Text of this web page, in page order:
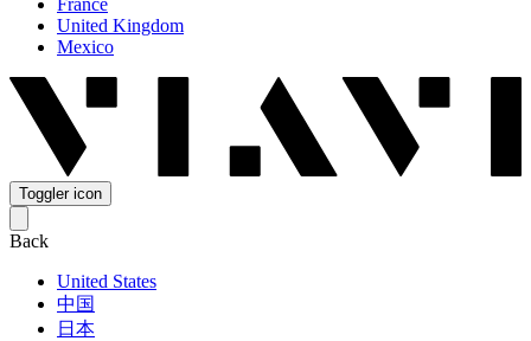
France
United Kingdom
Mexico
Toggler icon
Back
United States
中国
日本